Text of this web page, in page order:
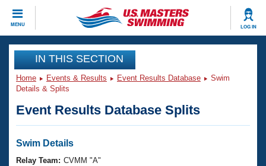
MENU LOG IN
CLOSE
Training
Workout Library
Articles And Videos
Swimming 101
Events
Virtual And Fitness Events
Club Finder
Workout Library
IN THIS SECTION
Home Events & Results Event Results Database
Swim
Details & Splits
Event Results Database Splits
Swim Details
Relay Team: CVMM "A"